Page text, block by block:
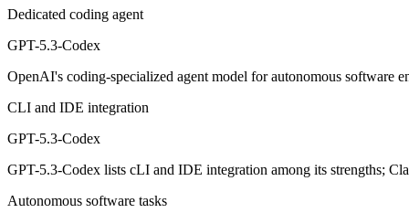
The bottom line for this matchup
Frequently asked questions
Is Claude Sonnet 5 or GPT-5.3-Codex better for
Public SWE-Bench figures are not available for either model, so
Dedicated coding agent
GPT-5.3-Codex
OpenAI's coding-specialized agent model for autonomous software
CLI and IDE integration
GPT-5.3-Codex
GPT-5.3-Codex lists cLI and IDE integration among its strengths;
Autonomous software tasks